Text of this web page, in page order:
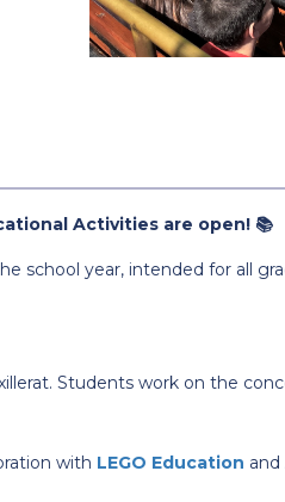
Activities are open! 📚
school year, intended for all
Students work on the
with LEGO Education and